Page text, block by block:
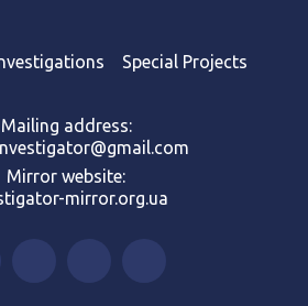
Special Projects
Mailing address:
Mirror website:
mirror.org.ua